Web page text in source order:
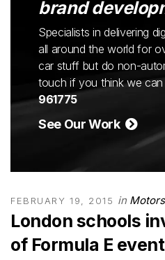
brand
Specialists in delivering
all around the world for
car stuff but do non-
touch if you think we can
961775
See Our Work
FEBRUARY 19, 2015 in
London schools
of Formula E event